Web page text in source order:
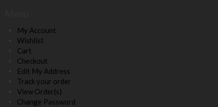
My Account
Wishlist
Cart
Checkout
Edit My Address
Track your order
View Order(s)
Change Password